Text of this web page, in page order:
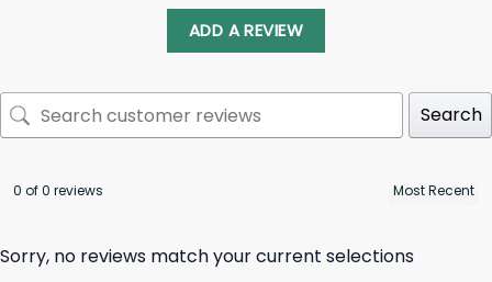
ADD A REVIEW
Search
0 of 0 reviews
Sorry, no reviews match your current selections